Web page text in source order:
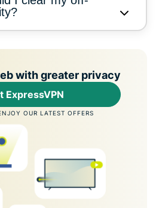
with greater privacy
ExpressVPN
OUR LATEST OFFERS